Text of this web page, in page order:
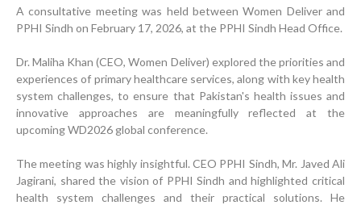
A consultative meeting was held between Women Deliver and
PPHI Sindh on February 17, 2026, at the PPHI Sindh Head Office.
Dr. Maliha Khan (CEO, Women Deliver) explored the priorities and
experiences of primary healthcare services, along with key health
system challenges, to ensure that Pakistan's health issues and
innovative approaches are meaningfully reflected at the
upcoming WD2026 global conference.
The meeting was highly insightful. CEO PPHI Sindh, Mr. Javed Ali
Jagirani, shared the vision of PPHI Sindh and highlighted critical
health system challenges and their practical solutions. He
Inauguration Ceremony | BHU Ali Bux Shah & GD
Adhori Tail, District Badin-A
Strengthening Public Healthcare Infrastructure in
Rural Sindh